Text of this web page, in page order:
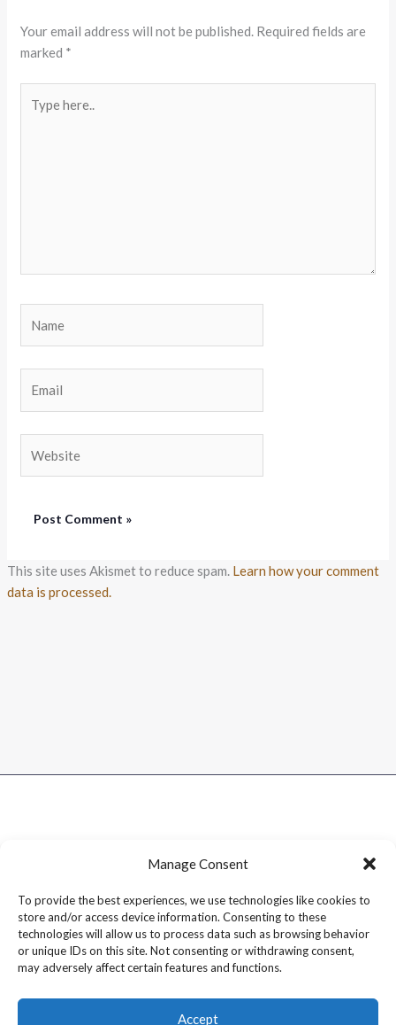
Manage Consent
To provide the best experiences, we use technologies like cookies to
store and/or access device information. Consenting to these
technologies will allow us to process data such as browsing behavior
or unique IDs on this site. Not consenting or withdrawing consent,
may adversely affect certain features and functions.
Accept
Your email address will not be published. Required fields are
marked *
here..
This site uses Akismet to reduce spam. Learn how your comment
data is processed.